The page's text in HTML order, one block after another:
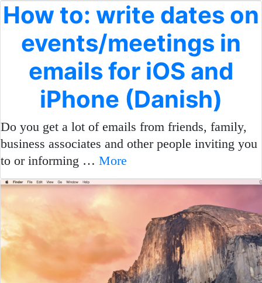
How to: write dates on
events/meetings in
emails for iOS and
iPhone (Danish)
Do you get a lot of emails from friends, family,
business associates and other people inviting you
to or informing … More